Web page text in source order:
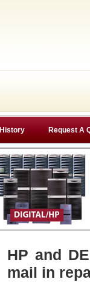
History Request A
HP and
mail in